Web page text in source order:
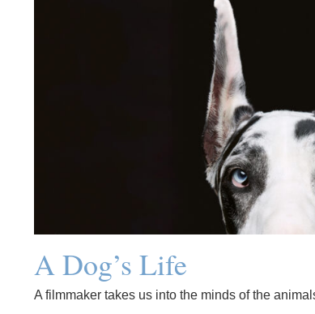
A Dog’s Life
A filmmaker takes us into the minds of the